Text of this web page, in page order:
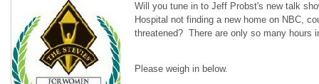
Will you tune in to Jeff Probst's new talk
Hospital not finding a new home on NBC,
threatened? There are only so many hours
Please weigh in below.